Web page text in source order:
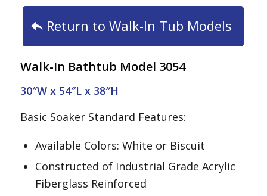
Return to Walk-In Tub Models
Walk-In Bathtub Model 3054
30″W x 54″L x 38″H
Basic Soaker Standard Features:
Available Colors: White or Biscuit
Constructed of Industrial Grade Acrylic
Fiberglass Reinforced